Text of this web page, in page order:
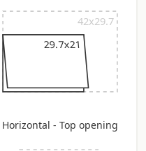
42x29.7
29.7x21
Horizontal - Top opening